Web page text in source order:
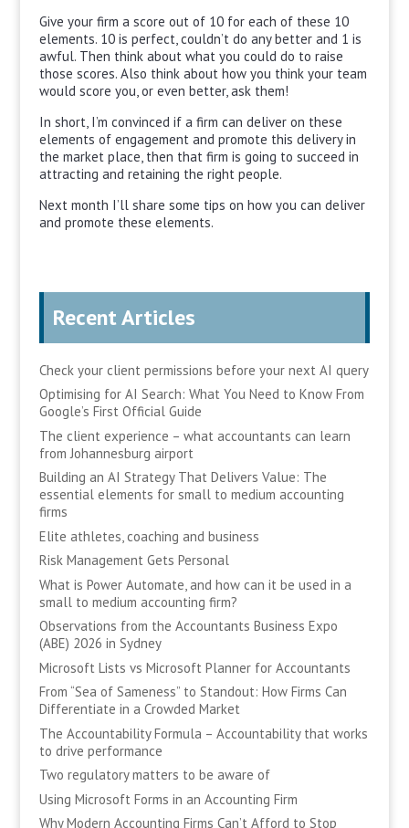
Give your firm a score out of 10 for each of these 10
elements. 10 is perfect, couldn’t do any better and 1 is
awful. Then think about what you could do to raise
those scores. Also think about how you think your team
would score you, or even better, ask them!
In short, I’m convinced if a firm can deliver on these
elements of engagement and promote this delivery in
the market place, then that firm is going to succeed in
attracting and retaining the right people.
Next month I’ll share some tips on how you can deliver
and promote these elements.
Recent Articles
Check your client permissions before your next AI query
Optimising for AI Search: What You Need to Know From
Google’s First Official Guide
The client experience – what accountants can learn
from Johannesburg airport
Building an AI Strategy That Delivers Value: The
essential elements for small to medium accounting
firms
Elite athletes, coaching and business
Risk Management Gets Personal
What is Power Automate, and how can it be used in a
small to medium accounting firm?
Observations from the Accountants Business Expo
(ABE) 2026 in Sydney
Microsoft Lists vs Microsoft Planner for Accountants
From “Sea of Sameness” to Standout: How Firms Can
Differentiate in a Crowded Market
The Accountability Formula – Accountability that works
to drive performance
Two regulatory matters to be aware of
Using Microsoft Forms in an Accounting Firm
Why Modern Accounting Firms Can’t Afford to Stop